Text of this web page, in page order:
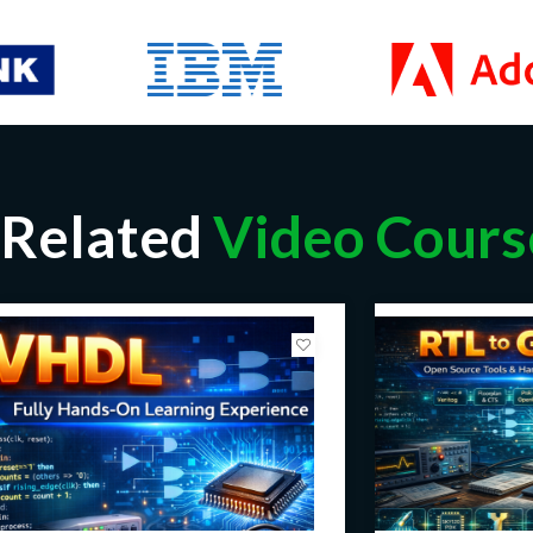
Related Video